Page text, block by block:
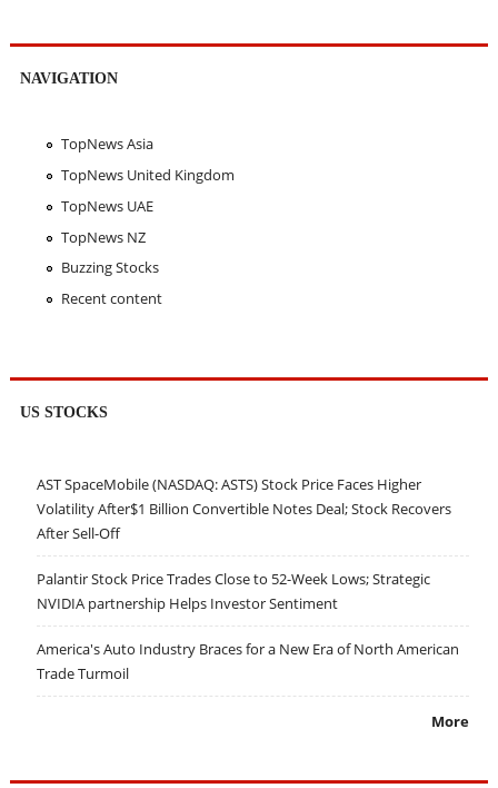
NAVIGATION
TopNews Asia
TopNews United Kingdom
TopNews UAE
TopNews NZ
Buzzing Stocks
Recent content
US STOCKS
AST SpaceMobile (NASDAQ: ASTS) Stock Price Faces Higher
Volatility After$1 Billion Convertible Notes Deal; Stock Recovers
After Sell-Off
Palantir Stock Price Trades Close to 52-Week Lows; Strategic
NVIDIA partnership Helps Investor Sentiment
America's Auto Industry Braces for a New Era of North American
Trade Turmoil
More